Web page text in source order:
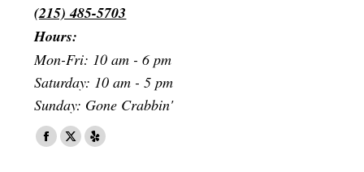
(215) 485-5703
Hours:
Mon-Fri: 10 am - 6 pm
Saturday: 10 am - 5 pm
Sunday: Gone Crabbin'
Find us on:
Facebook
X
Yelp